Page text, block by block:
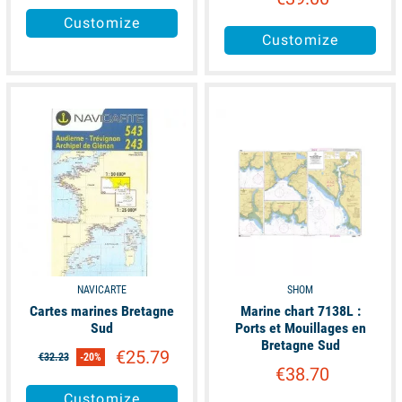
Customize
Customize
NAVICARTE
Cartes marines Bretagne
Sud
€32.23 -20% €25.79
SHOM
Marine chart 7138L :
Ports et Mouillages en
Bretagne Sud
€38.70